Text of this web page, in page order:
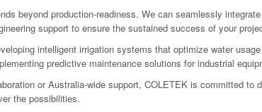
beyond production-readiness. We can seamlessly
support to ensure the sustained success of your
intelligent irrigation systems that optimize water
predictive maintenance solutions for industrial
or Australia-wide support, COLETEK is committed
the possibilities.